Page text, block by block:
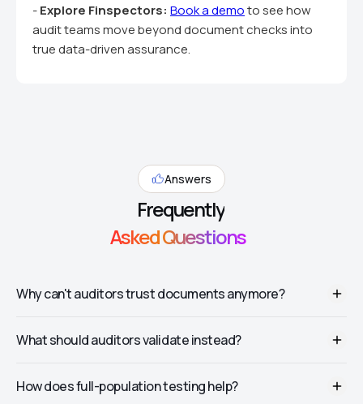
-Explore Finspectors: Book a demoto see how
audit teams move beyond document checks into
true data-driven assurance.
Answers
Frequently
Asked Questions
Why can't auditors trust documents anymore?
Generative AI can produce fake invoices, bank statements, and
sufficient.
What should auditors validate instead?
Cross-system data (ERP, banking, procurement), behavioral
metadata (who created it, when, from where), and whether the
How does full-population testing help?